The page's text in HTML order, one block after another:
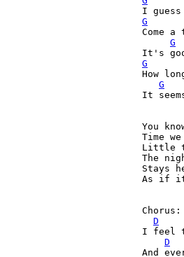
G
Come
G
G
How
G
It
You
Time
Little
The
Stays
As if it
Chorus:
D
I feel
D